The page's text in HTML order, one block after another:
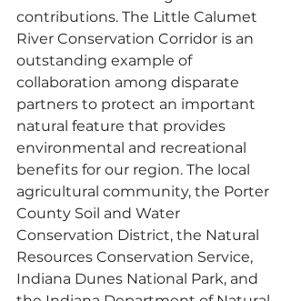
contributions. The Little Calumet
River Conservation Corridor is an
outstanding example of
collaboration among disparate
partners to protect an important
natural feature that provides
environmental and recreational
benefits for our region. The local
agricultural community, the Porter
County Soil and Water
Conservation District, the Natural
Resources Conservation Service,
Indiana Dunes National Park, and